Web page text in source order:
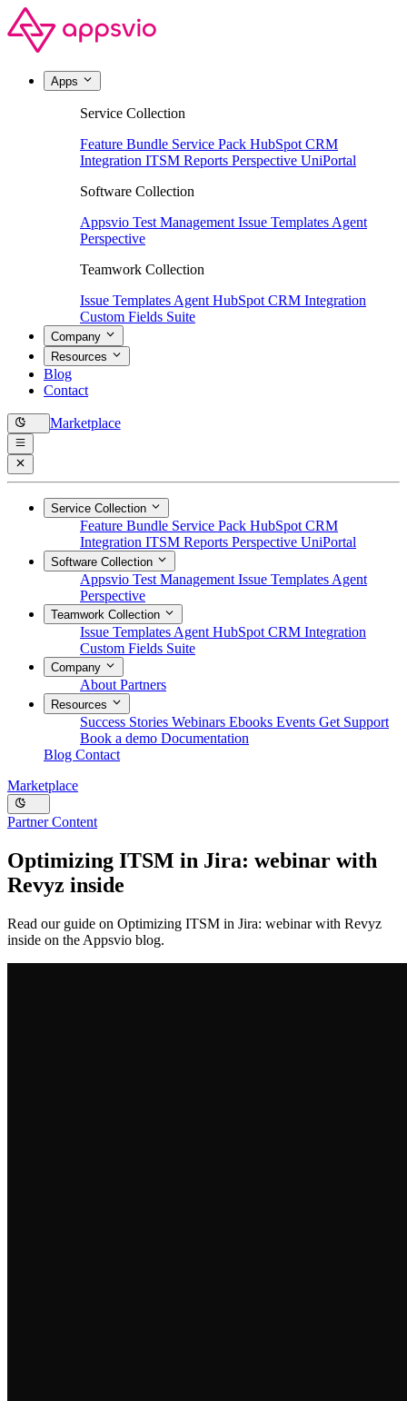
Apps
Service Collection
Feature Bundle Service Pack HubSpot CRM
Integration ITSM Reports Perspective UniPortal
Software Collection
Appsvio Test Management Issue Templates Agent
Perspective
Teamwork Collection
Issue Templates Agent HubSpot CRM Integration
Custom Fields Suite
Company
Resources
Blog
Contact
Marketplace
Service Collection
Feature Bundle Service Pack HubSpot CRM
Integration ITSM Reports Perspective UniPortal
Software Collection
Appsvio Test Management Issue Templates Agent
Perspective
Teamwork Collection
Issue Templates Agent HubSpot CRM Integration
Custom Fields Suite
Company
About Partners
Resources
Success Stories Webinars Ebooks Events Get Support
Book a demo Documentation
Blog Contact
Marketplace
Partner Content
Optimizing ITSM in Jira: webinar with
Revyz inside
Read our guide on Optimizing ITSM in Jira: webinar with Revyz
inside on the Appsvio blog.